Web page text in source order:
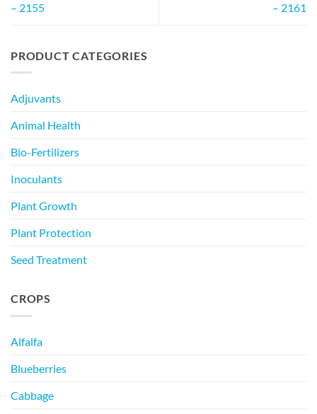
PRODUCT CATEGORIES
Adjuvants
Animal Health
Bio-Fertilizers
Inoculants
Plant Growth
Plant Protection
Seed Treatment
CROPS
Alfalfa
Blueberries
Cabbage
– 2155
– 2161